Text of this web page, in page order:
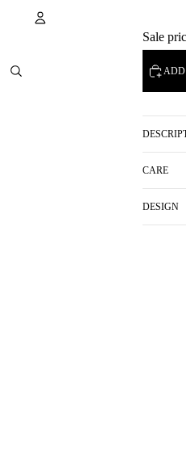
OTHER SIGN IN
Sale
ADD
CARE
DESIGN